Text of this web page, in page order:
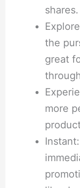
shares.
the
great
more